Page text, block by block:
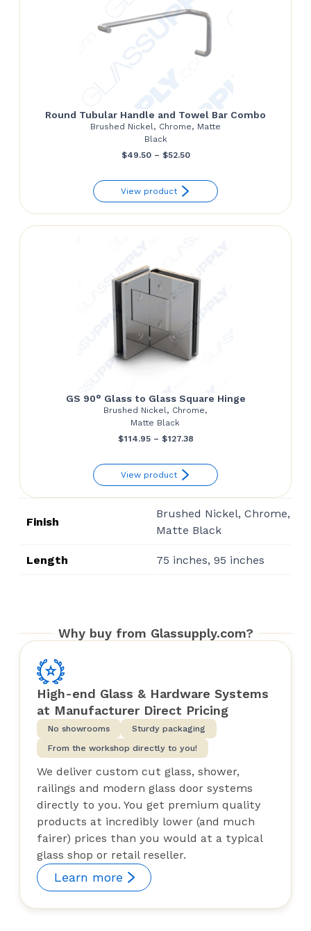
Round Tubular Handle and Towel Bar Combo
Brushed Nickel, Chrome, Matte
Black
$49.50 – $52.50Price
$49.50
through
View product
GS 90° Glass to Glass Square Hinge
Brushed Nickel, Chrome,
Matte Black
$114.95 – $127.38Price
$114.95
through
$127.38
View product
Finish
Brushed Nickel, Chrome,
Matte Black
Length 75 inches, 95 inches
Why buy from Glassupply.com?
High-end Glass & Hardware Systems
at Manufacturer Direct Pricing
No showrooms
Sturdy packaging
From the workshop directly to you!
We deliver custom cut glass, shower,
railings and modern glass door systems
directly to you. You get premium quality
products at incredibly lower (and much
fairer) prices than you would at a typical
glass shop or retail reseller.
Learn more